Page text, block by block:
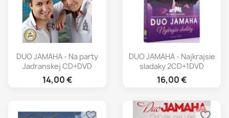
DUO JAMAHA - Na party
Jadranskej CD+DVD
14,00 €
DUO JAMAHA - Najkrajsie
sladaky 2CD+1DVD
16,00 €